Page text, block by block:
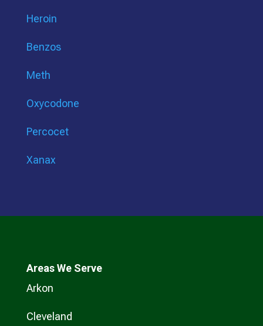
Heroin
Benzos
Meth
Oxycodone
Percocet
Xanax
Areas We Serve
Arkon
Cleveland